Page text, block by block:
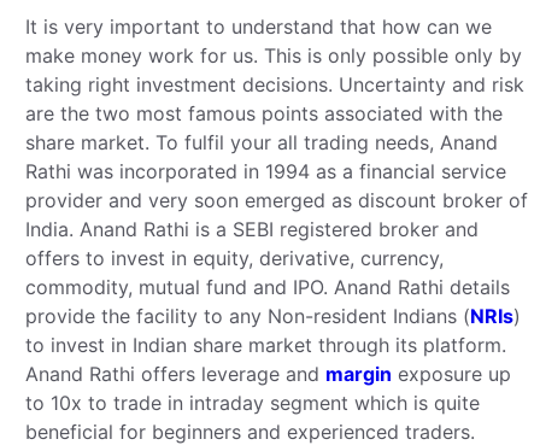
It is very important to understand that how can we
make money work for us. This is only possible only by
taking right investment decisions. Uncertainty and risk
are the two most famous points associated with the
share market. To fulfil your all trading needs, Anand
Rathi was incorporated in 1994 as a financial service
provider and very soon emerged as discount broker of
India. Anand Rathi is a SEBI registered broker and
offers to invest in equity, derivative, currency,
commodity, mutual fund and IPO. Anand Rathi details
provide the facility to any Non-resident Indians (NRIs)
to invest in Indian share market through its platform.
Anand Rathi offers leverage and margin exposure up
to 10x to trade in intraday segment which is quite
beneficial for beginners and experienced traders.